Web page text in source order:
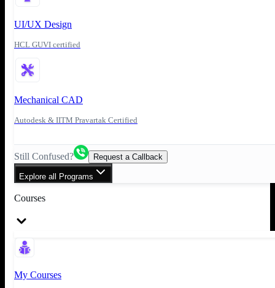
UI/UX Design
HCL GUVI certified
Mechanical CAD
Autodesk & IITM Pravartak Certified
Still Confused? Request a Callback
Explore all Programs
Courses
My Courses